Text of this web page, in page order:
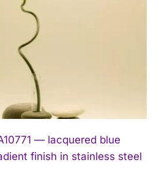
— lacquered blue
finish in stainless steel